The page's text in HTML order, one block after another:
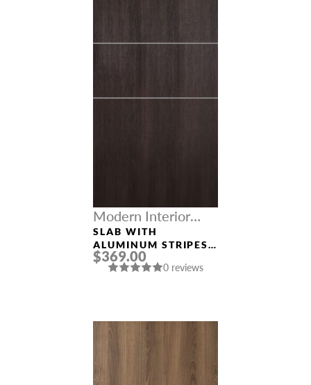
Modern Interior
Doors
SLAB WITH
ALUMINUM STRIPES
“OPTIMA 2H”
VERALINGA OAK
$369.00
0 reviews